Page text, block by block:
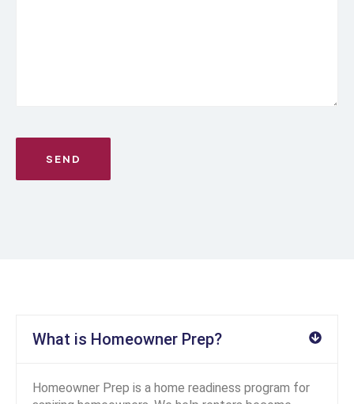
What is Homeowner Prep?
Homeowner Prep is a home readiness program for